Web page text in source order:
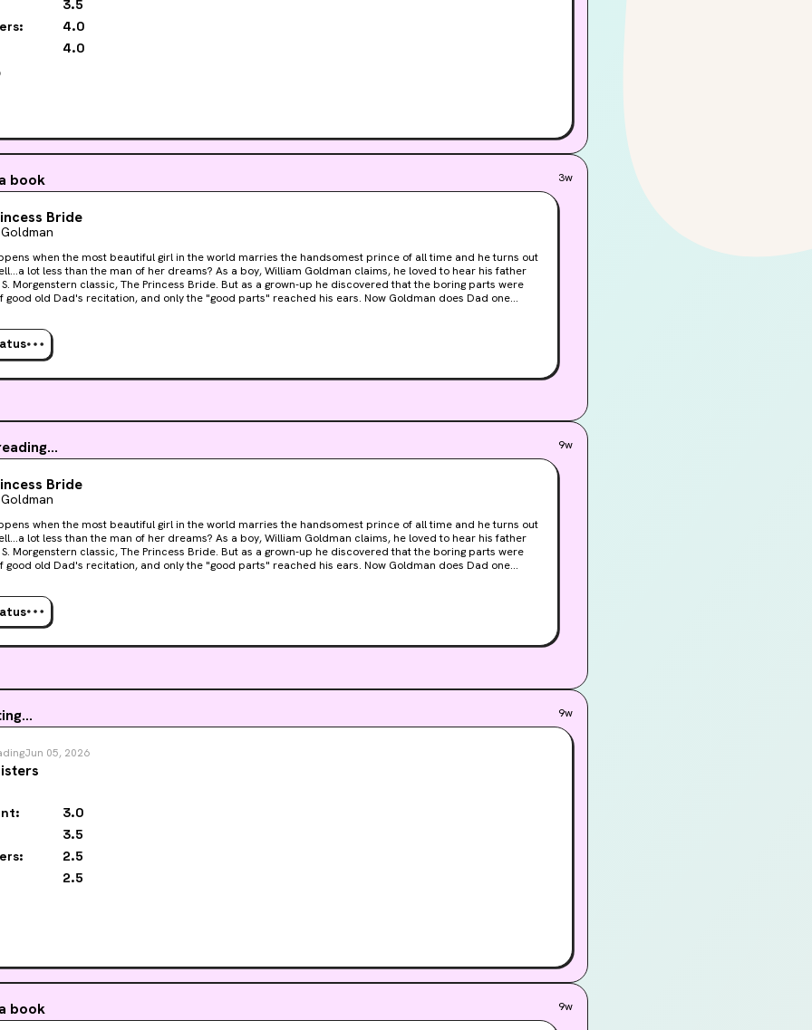
3.5
4.0
4.0
book 3w
Bride
when the most beautiful girl in the world marries the handsomest prince of all time and he turns out
than the man of her dreams? As a boy, William Goldman claims, he loved to hear his father
Morgenstern classic, The Princess Bride. But as a grown-up he discovered that the boring parts were
old Dad's recitation, and only the "good parts" reached his ears. Now Goldman does Dad one
Five or Six Beautiful Women. Beasties Monstrous and Gentle. Some Swell Escapes and Captures. Death,
9w
Bride
when the most beautiful girl in the world marries the handsomest prince of all time and he turns out
than the man of her dreams? As a boy, William Goldman claims, he loved to hear his father
Morgenstern classic, The Princess Bride. But as a grown-up he discovered that the boring parts were
old Dad's recitation, and only the "good parts" reached his ears. Now Goldman does Dad one
about? Fencing. Fighting. True Love. Strong Hate. Harsh Revenge. A Few Giants. Lots of Bad Men. Lots of
Five or Six Beautiful Women. Beasties Monstrous and Gentle. Some Swell Escapes and Captures. Death,
9w
Jun 05, 2026
3.0
3.5
2.5
2.5
book 9w